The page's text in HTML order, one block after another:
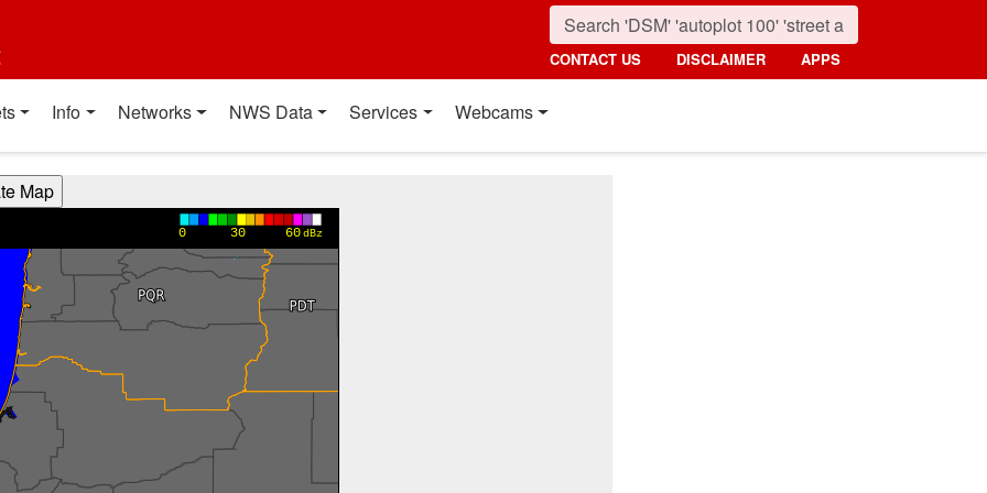
CONTACT US DISCLAIMER APPS
Info Networks NWS Data Services Webcams